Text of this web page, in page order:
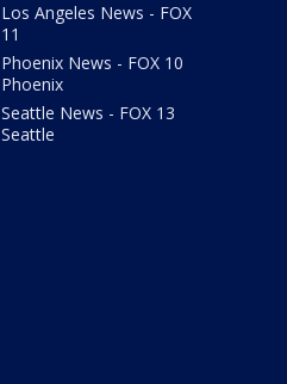
Los Angeles News - FOX
11
Phoenix News - FOX 10
Phoenix
Seattle News - FOX 13
Seattle